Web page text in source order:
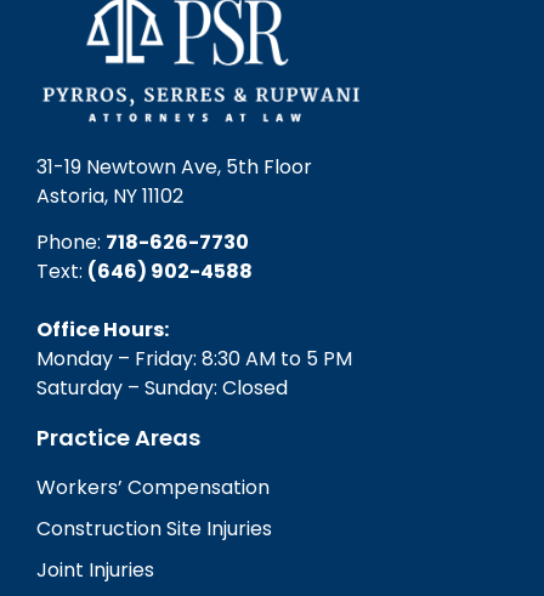
31-19 Newtown Ave, 5th Floor
Astoria, NY 11102
Phone: 718-626-7730
Text: (646) 902-4588‬
Office Hours:
Monday – Friday: 8:30 AM to 5 PM
Saturday – Sunday: Closed
Practice Areas
Workers’ Compensation
Construction Site Injuries
Joint Injuries